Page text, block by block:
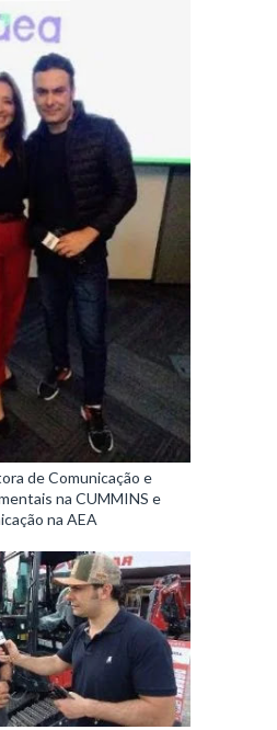
de Comunicação e
na CUMMINS e
na AEA